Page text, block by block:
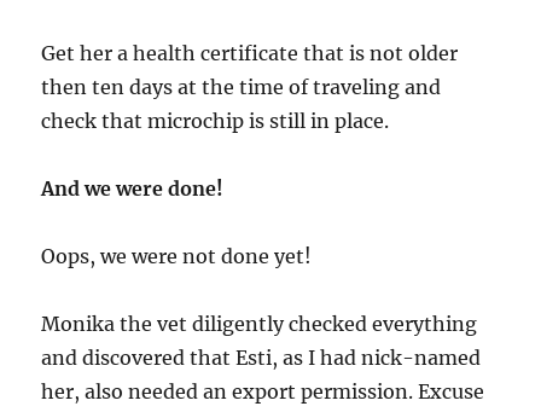
Get her a health certificate that is not older
then ten days at the time of traveling and
check that microchip is still in place.
And we were done!
Oops, we were not done yet!
Monika the vet diligently checked everything
and discovered that Esti, as I had nick-named
her, also needed an export permission. Excuse